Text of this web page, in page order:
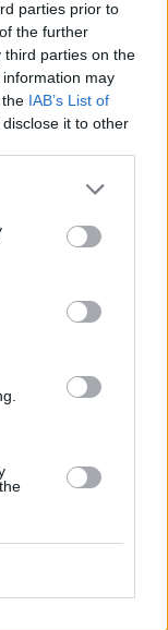
parties prior to
the further
third parties on the
information may
IAB’s List of
it to other
from a
savage clans,
attempted
years later,
past and
will mark
in his
answers
Ashley Lyle
season